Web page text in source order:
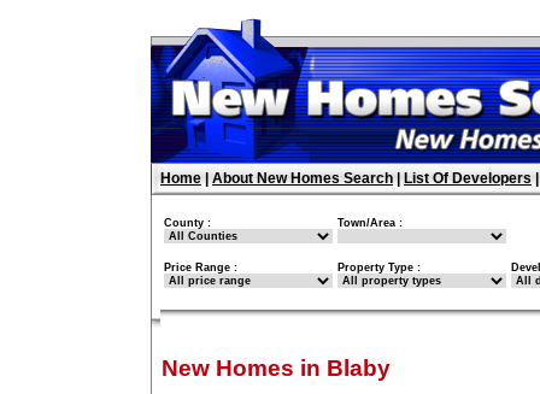
Home About New Homes Search List Of Developers
County : Town/Area :
Price Range : Property Type :
New Homes in Blaby